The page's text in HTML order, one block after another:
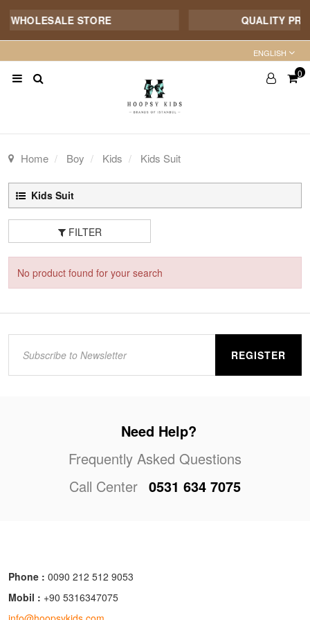
WHOLESALE STORE QUALITY
ENGLISH
0
Home Boy Kids Kids Suit
Kids Suit
FILTER
No product found for your search
REGISTER
Need Help?
Frequently Asked Questions
Call Center 0531 634 7075
Phone : 0090 212 512 9053
Mobil : +90 5316347075